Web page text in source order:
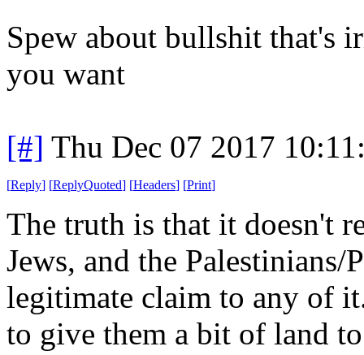
Spew about bullshit that's
you want
[#] Thu Dec 07 2017
[Reply] [ReplyQuoted] [Headers] [Print]
The truth is that it doesn't
Jews, and the
legitimate claim to any of
to give them a bit of land